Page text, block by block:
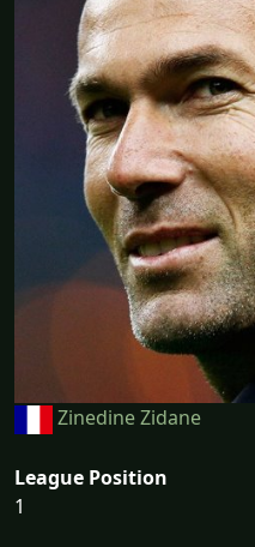
Zinedine Zidane
League Position
1